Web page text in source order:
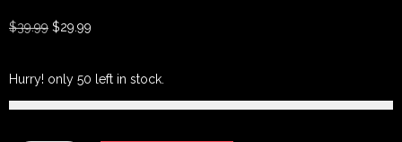
$39.99 $29.99
Hurry! only 50 left in stock.